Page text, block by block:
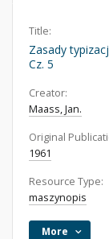
Title:
Zasady
Cz. 5
Creator:
Maass, Jan.
Original
1961
Resource Type:
maszynopis
More